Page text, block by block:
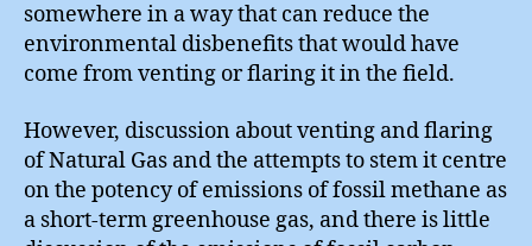
somewhere in a way that can reduce the
environmental disbenefits that would have
come from venting or flaring it in the field.
However, discussion about venting and flaring
of Natural Gas and the attempts to stem it centre
on the potency of emissions of fossil methane as
a short-term greenhouse gas, and there is little